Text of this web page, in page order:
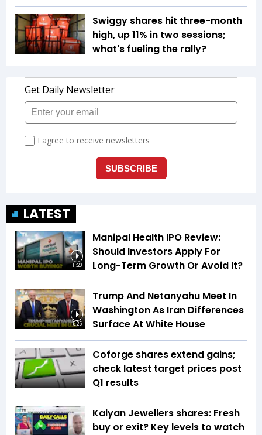
Swiggy shares hit three-month
high, up 11% in two sessions;
what's fueling the rally?
LATEST
11:20
Manipal Health IPO Review:
Should Investors Apply For
Long-Term Growth Or Avoid It?
5:25
Trump And Netanyahu Meet In
Washington As Iran Differences
Surface At White House
Coforge shares extend gains;
check latest target prices post
Q1 results
Kalyan Jewellers shares: Fresh
buy or exit? Key levels to watch